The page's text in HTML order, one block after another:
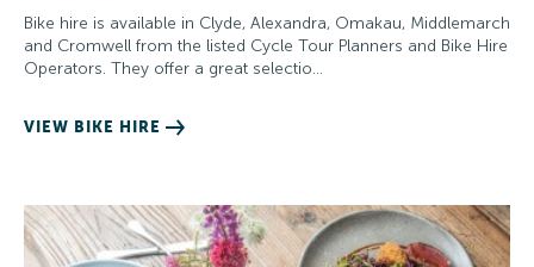
Bike hire is available in Clyde, Alexandra, Omakau, Middlemarch
and Cromwell from the listed Cycle Tour Planners and Bike Hire
Operators. They offer a great selectio…
VIEW BIKE HIRE